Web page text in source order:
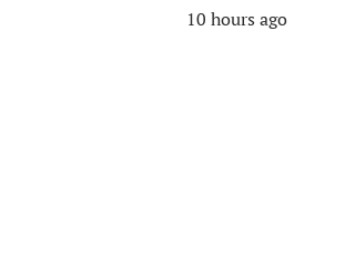
10 hours ago